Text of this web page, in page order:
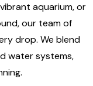
aquarium, or
our team of
drop. We blend
water systems,